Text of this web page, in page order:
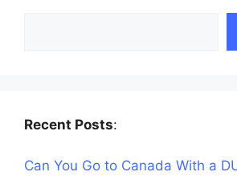
Recent Posts:
Can You Go to Canada With a